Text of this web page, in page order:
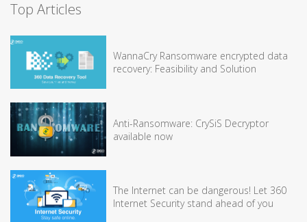
Top Articles
WannaCry Ransomware encrypted data
recovery: Feasibility and Solution
Anti-Ransomware: CrySiS Decryptor
available now
The Internet can be dangerous! Let 360
Internet Security stand ahead of you